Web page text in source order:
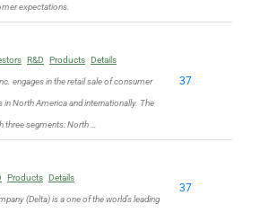
expectations.
R&D Products Details
engages in the retail sale of consumer
North America and internationally. The
segments: North …
37
Products Details
(Delta) is a one of the world’s leading
37